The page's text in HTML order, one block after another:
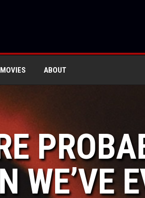
ABOUT
WE’VE